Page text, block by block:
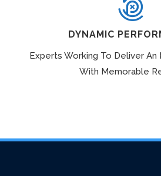
DYNAMIC
Experts Working To Deliver
With Memorable